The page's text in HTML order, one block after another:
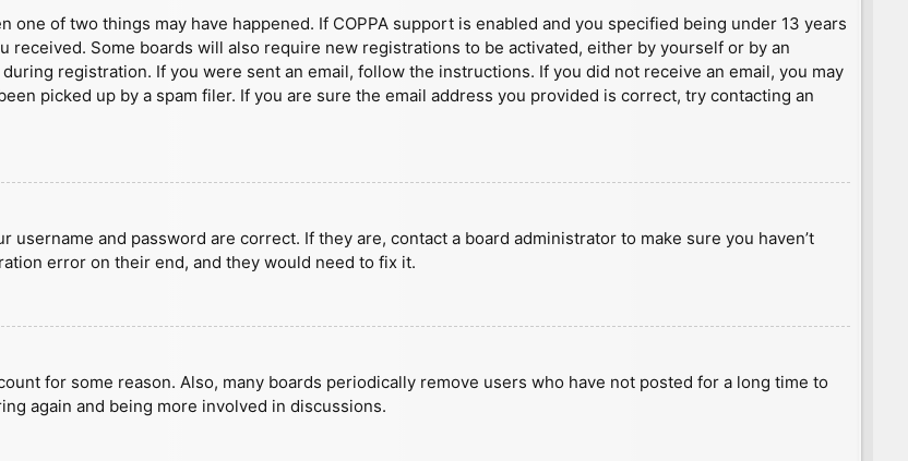
of two things may have happened. If COPPA support is enabled and you specified being under 13 years
Some boards will also require new registrations to be activated, either by yourself or by an
registration. If you were sent an email, follow the instructions. If you did not receive an email, you may
picked up by a spam filer. If you are sure the email address you provided is correct, try contacting an
and password are correct. If they are, contact a board administrator to make sure you haven’t
error on their end, and they would need to fix it.
for some reason. Also, many boards periodically remove users who have not posted for a long time to
again and being more involved in discussions.